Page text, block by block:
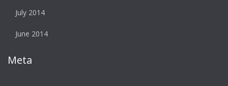
July 2014
June 2014
Meta